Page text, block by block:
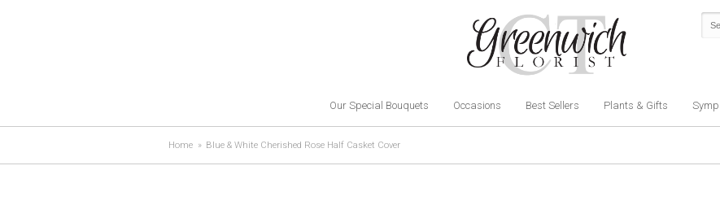
Our Special Bouquets Occasions Best Sellers Plants & Gifts
Home Blue & White Cherished Rose Half Casket Cover